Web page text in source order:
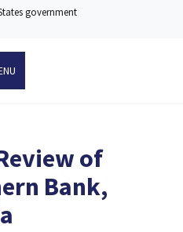
government
of
Bank,